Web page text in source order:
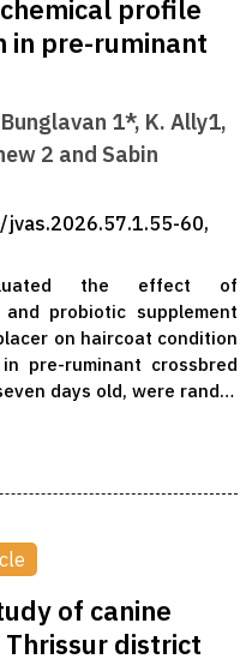
profile
in pre-ruminant
1*, K. Ally1,
2 and Sabin
60,
the effect of
probiotic supplement
on haircoat condition
pre-ruminant crossbred
days old, were rand…
of canine
district